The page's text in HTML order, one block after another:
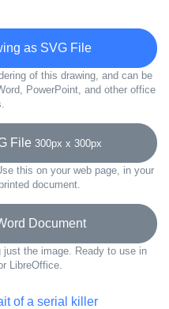
as SVG File
of this drawing, and can be
PowerPoint, and other office
File 300px x 300px
this on your web page, in your
document.
Document
the image. Ready to use in
LibreOffice.
of a serial killer